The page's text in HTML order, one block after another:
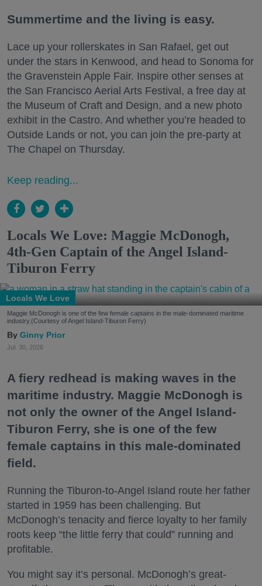
Summertime and the living is easy.
Lace up your rollerskates in San Rafael, get out
under the stars in Kenwood, and head to Sonoma for
the Gravenstein Apple Fair. Inspire other senses at
the San Francisco Aerial Arts Festival, a free day at
the Museum of Craft and Design, and a new photo
exhibit in the Castro. And whether you’re headed to
Outside Lands or not, you can join the pre-party at
The Chapel on Thursday.
Keep reading...
Locals We Love: Maggie McDonogh,
4th-Gen Captain of the Angel Island-
Tiburon Ferry
Locals We Love
Maggie McDonogh is one of the few female captains in the male-dominated maritime
industry.(Courtesy of Angel Island-Tiburon Ferry)
Ginny Prior
Jul. 30, 2026
A fiery redhead is making waves in the
maritime industry. Maggie McDonogh is
not only the owner of the Angel Island-
Tiburon Ferry, she is one of the few
female captains in this male-dominated
field.
Running the Tiburon-to-Angel Island route her father
started in 1959 has been challenging. But
McDonogh’s tenacity and fierce loyalty to her family
roots keep “the little ferry that could” running and
profitable.
You might say it’s personal. McDonogh’s great-